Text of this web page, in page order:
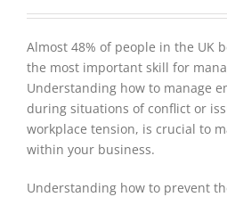
Almost 48% of people in the UK
the most important skill for
Understanding how to manage
during situations of conflict or
workplace tension, is crucial to
within your business.
Understanding how to prevent